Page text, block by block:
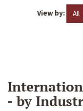
View by: All
- by